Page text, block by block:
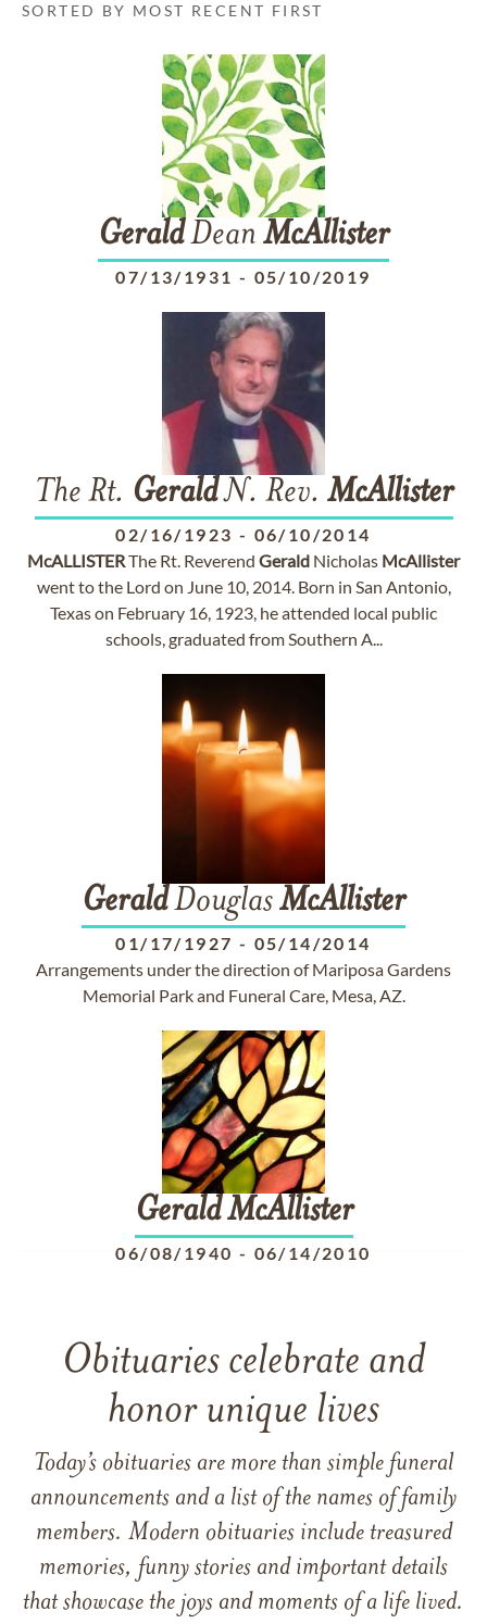
SORTED BY MOST RECENT FIRST
GeraldDean McAllister
07/13/1931 - 05/10/2019
The Rt. GeraldN. Rev. McAllister
02/16/1923 - 06/10/2014
McALLISTERThe Rt. Reverend Gerald Nicholas McAllister
went to the Lord on June 10, 2014. Born in San Antonio,
Texas on February 16, 1923, he attended local public
schools, graduated from Southern A...
GeraldDouglasMcAllister
01/17/1927 - 05/14/2014
Arrangements under the direction of Mariposa Gardens
Memorial Park and Funeral Care, Mesa, AZ.
Gerald McAllister
06/08/1940 - 06/14/2010
Obituaries celebrate and
honor unique lives
Today’s obituaries are more than simple funeral
announcements and a list of the names of family
members. Modern obituaries include treasured
memories, funny stories and important details
that showcase the joys and moments of a life lived.